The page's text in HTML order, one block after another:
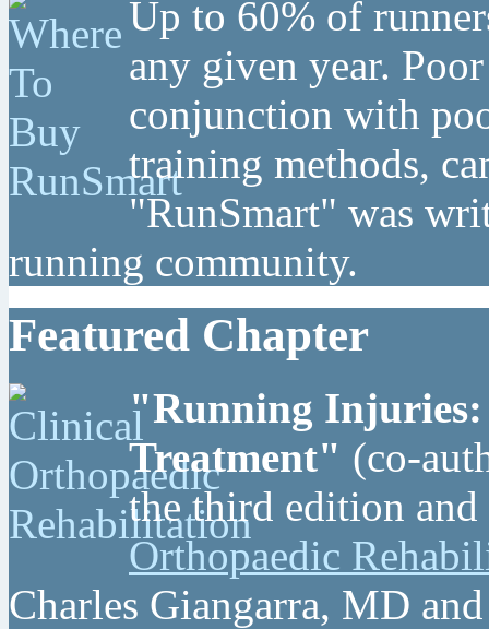
Up to 60% of
any given year.
conjunction with
training methods,
"RunSmart" was
running community.
Featured Chapter
"Running Injuries:
Treatment" (co-
the third edition
Orthopaedic
Charles Giangarra, MD